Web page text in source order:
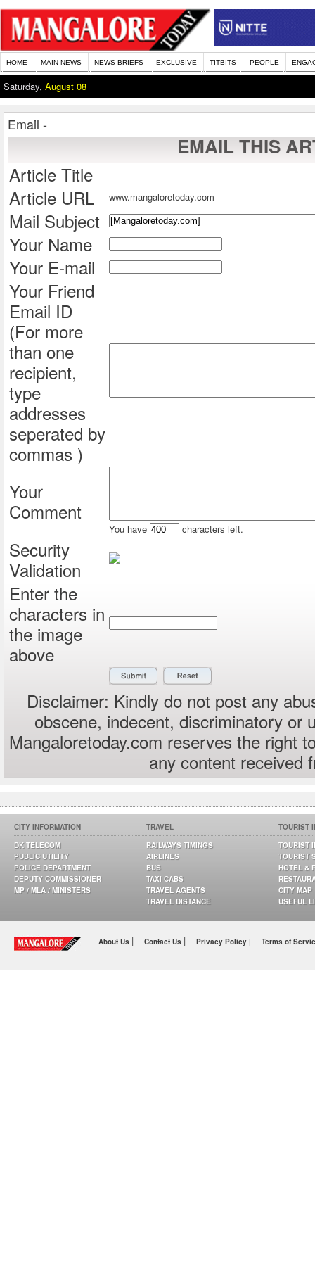
HOME MAIN NEWS NEWS BRIEFS EXCLUSIVE TITBITS PEOPLE
Saturday, August 08
Email -
EMAIL THIS
Article Title
Article URL
www.mangaloretoday.com
Mail Subject
Your Name
Your E-mail
Your Friend
Email ID
(For more
than one
recipient,
type
addresses
seperated by
commas )
Your
Comment
You have characters left.
Security
Validation
Enter the
characters in
the image
above
Disclaimer: Kindly do not post any
obscene, indecent, discriminatory or
Mangaloretoday.com reserves the right
any content received
CITY INFORMATION
DK TELECOM
PUBLIC UTILITY
POLICE DEPARTMENT
DEPUTY COMMISSIONER
MP / MLA / MINISTERS
TRAVEL
RAILWAYS TIMINGS
AIRLINES
BUS
TAXI CABS
TRAVEL AGENTS
TRAVEL DISTANCE
TOURIST
TOURIST
TOURIST
HOTEL &
CITY MAP
USEFUL
About Us | Contact Us | Privacy Policy | Terms of